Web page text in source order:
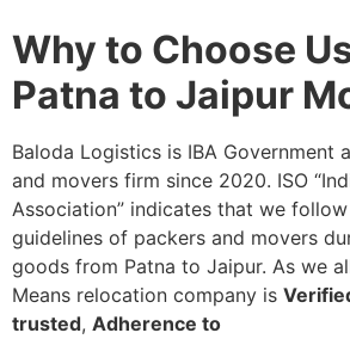
Why to Choose
Patna to Jaipur
Baloda Logistics is IBA Government
and movers firm since 2020. ISO
Association” indicates that we
guidelines of packers and movers
goods from Patna to Jaipur. As we
Means relocation company is
trusted, Adherence to